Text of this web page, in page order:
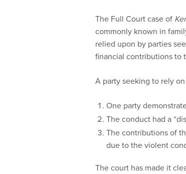
The Full Court case of
commonly known in
relied upon by parties
financial contributions to
A party seeking to rely
One party
The conduct had a
The contributions of
due to the violent
The court has made it